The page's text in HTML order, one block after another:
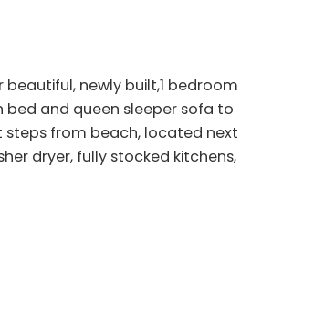
beautiful, newly built,1 bedroom
and queen sleeper sofa to
from beach, located next
dryer, fully stocked kitchens,